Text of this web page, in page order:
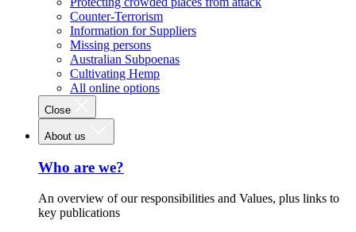
Counter-Terrorism
Information for Suppliers
Missing persons
Australian Subpoenas
Cultivating Hemp
All online options
Close
About us
Who are we?
An overview of our responsibilities and Values, plus links to
key publications